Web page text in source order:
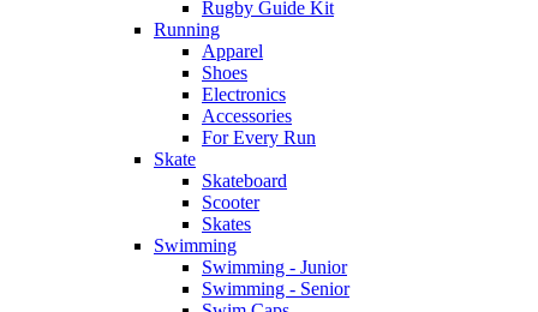
Rugby Guide Kit
Running
Apparel
Shoes
Electronics
Accessories
For Every Run
Skate
Skateboard
Scooter
Skates
Swimming
Swimming - Junior
Swimming - Senior